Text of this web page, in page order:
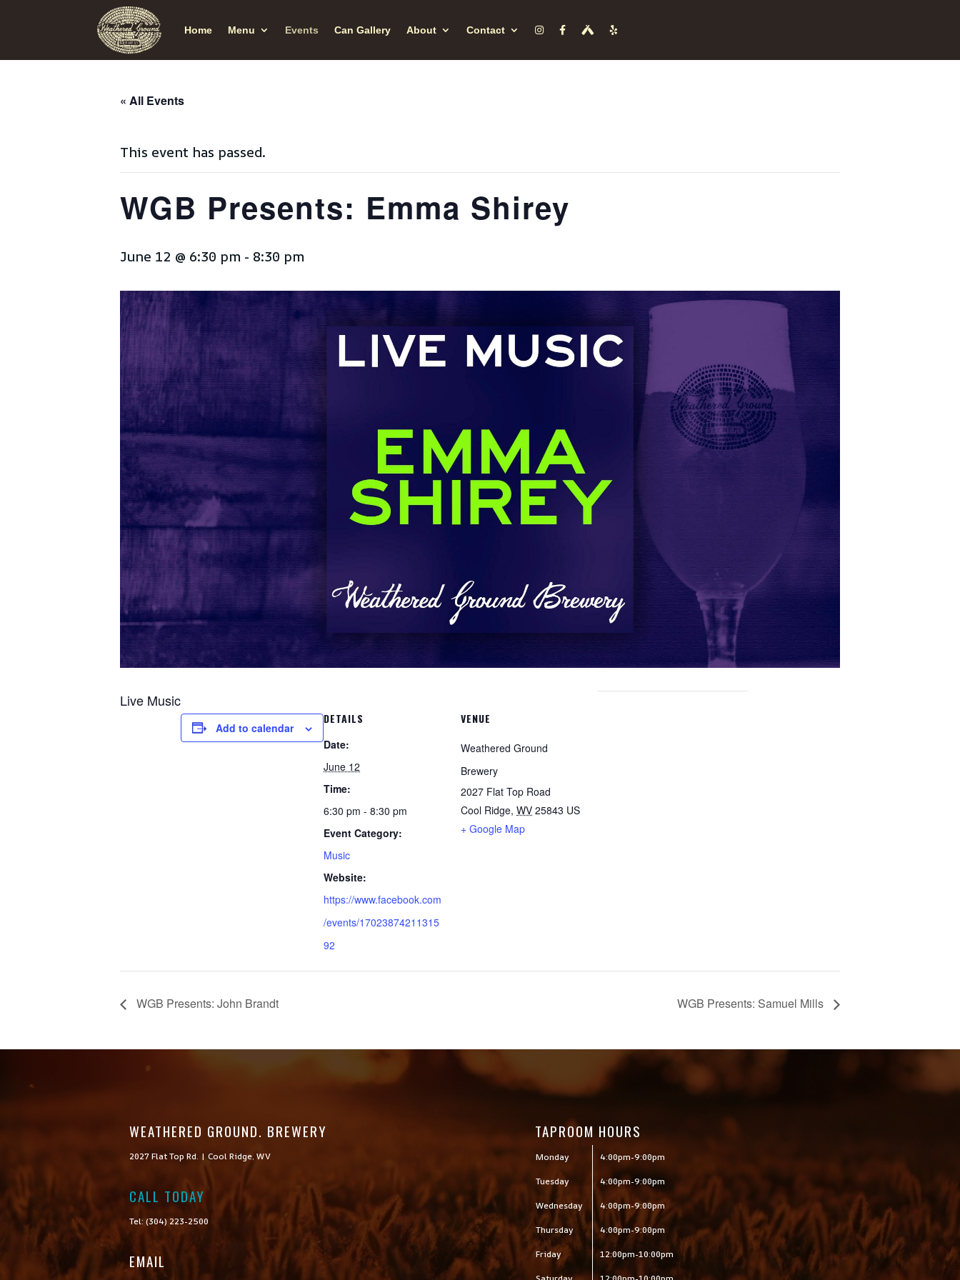
Home Menu Events Can Gallery About Contact
« All Events
This event has passed.
WGB Presents: Emma Shirey
June 12 @ 6:30 pm - 8:30 pm
Live Music
Add to calendar
DETAILS
Date:
June 12
Time:
6:30 pm - 8:30 pm
Event Category:
Music
Website:
https://www.facebook.com
/events/17023874211315
92
VENUE
Weathered Ground
Brewery
2027 Flat Top Road
Cool Ridge, WV 25843 US
+ Google Map
WGB Presents: John Brandt WGB Presents: Samuel Mills
WEATHERED GROUND. BREWERY
2027 Flat Top Rd. | Cool Ridge, WV
CALL TODAY
Tel: (304) 223-2500
EMAIL
TAPROOM HOURS
Monday
4:00pm-9:00pm
Tuesday
4:00pm-9:00pm
Wednesday
4:00pm-9:00pm
Thursday
4:00pm-9:00pm
Friday
12:00pm-10:00pm